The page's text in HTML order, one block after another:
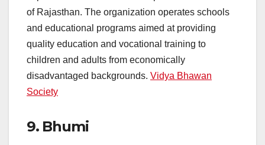
of Rajasthan. The organization operates schools
and educational programs aimed at providing
quality education and vocational training to
children and adults from economically
disadvantaged backgrounds. Vidya Bhawan
Society
9. Bhumi